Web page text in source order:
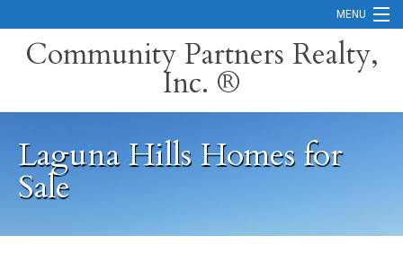
MENU
Careers
Search Orange County Cities
Search California
Community Partners Realty,
Inc. ®
Laguna Hills Homes for
Sale